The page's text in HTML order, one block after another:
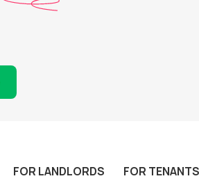
FOR LANDLORDS FOR TENANTS